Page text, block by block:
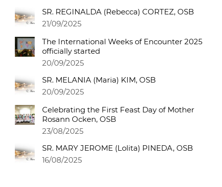
SR. REGINALDA (Rebecca) CORTEZ, OSB
21/09/2025
The International Weeks of Encounter 2025
officially started
20/09/2025
SR. MELANIA (Maria) KIM, OSB
20/09/2025
Celebrating the First Feast Day of Mother
Rosann Ocken, OSB
23/08/2025
SR. MARY JEROME (Lolita) PINEDA, OSB
16/08/2025